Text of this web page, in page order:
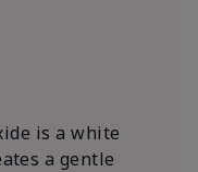
is a white
a gentle